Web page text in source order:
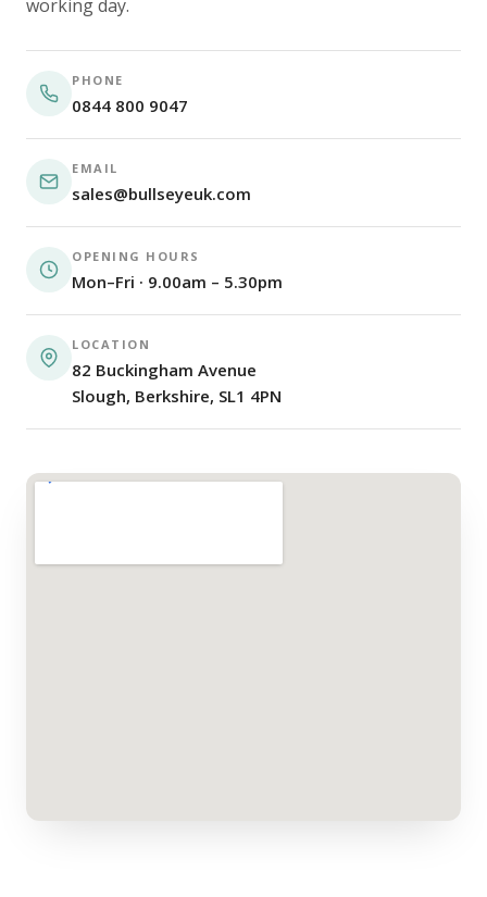
working day.
PHONE
0844 800 9047
EMAIL
sales@bullseyeuk.com
OPENING HOURS
Mon–Fri · 9.00am – 5.30pm
LOCATION
82 Buckingham Avenue
Slough, Berkshire, SL1 4PN